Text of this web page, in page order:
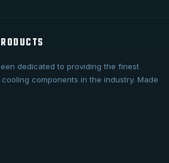
dedicated to providing the finest
components in the industry. Made